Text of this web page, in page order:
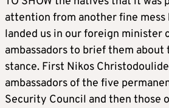
attention from another fine mess
landed us in our foreign minister
ambassadors to brief them about
stance. First Nikos
ambassadors of the five
Security Council and then those